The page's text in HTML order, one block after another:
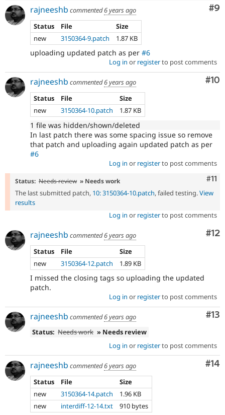
#9
rajneeshb commented6 years ago
Status
File
Size
new
3150364-9.patch 1.87 KB
uploading updated patch as per #6
Log in or registerto post comments
#10
rajneeshb commented6 years ago
Status
File
Size
new
3150364-10.patch 1.87 KB
1 file was hidden/shown/deleted
In last patch there was some spacing issue so remove
that patch and uploading again updated patch as per
#6
Log in or registerto post comments
#11
Status: Needs review » Needs work
The last submitted patch, 10: 3150364-10.patch, failed testing.View
results
Log in or registerto post comments
#12
rajneeshb commented6 years ago
Status
File
Size
new
3150364-12.patch 1.89 KB
I missed the closing tags so uploading the updated
patch.
Log in or registerto post comments
#13
rajneeshb commented6 years ago
Status: Needs work » Needs review
Log in or registerto post comments
#14
rajneeshb commented6 years ago
Status
File
Size
new
3150364-14.patch
1.96 KB
new
interdiff-12-14.txt 910 bytes